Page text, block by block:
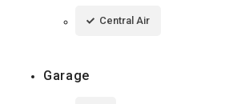
Central Air
Garage